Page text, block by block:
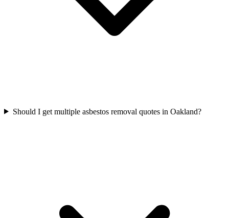
Should I get multiple asbestos removal quotes in Oakland?